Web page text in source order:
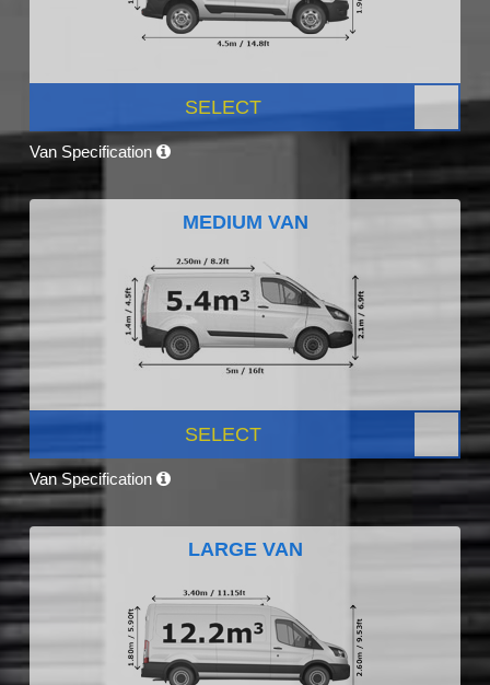
SELECT
Van Specification
MEDIUM VAN
SELECT
Van Specification
LARGE VAN